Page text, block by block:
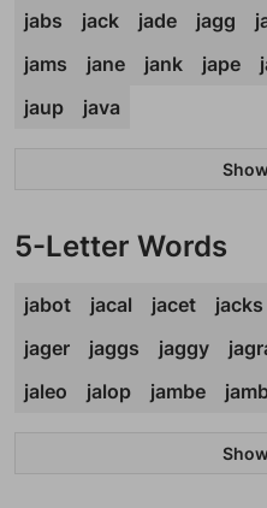
jabs jack jade jagg
jams
jane jank jape
jaup
java
5-Letter Words
jabot jacal jacet jacks
jager
jaggs jaggy
jaleo
jalop jambe